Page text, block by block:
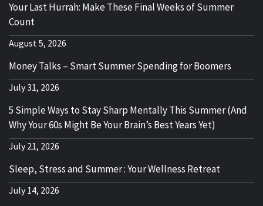
Your Last Hurrah: Make These Final Weeks of Summer
Count
August 5, 2026
Money Talks – Smart Summer Spending for Boomers
July 31, 2026
5 Simple Ways to Stay Sharp Mentally This Summer (And
Why Your 60s Might Be Your Brain’s Best Years Yet)
July 21, 2026
Sleep, Stress and Summer : Your Wellness Retreat
July 14, 2026